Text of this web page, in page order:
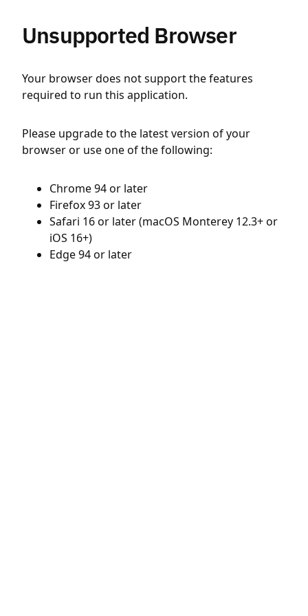
Unsupported Browser
Your browser does not support the features
required to run this application.
Please upgrade to the latest version of your
browser or use one of the following:
Chrome 94 or later
Firefox 93 or later
Safari 16 or later (macOS Monterey 12.3+ or
iOS 16+)
Edge 94 or later